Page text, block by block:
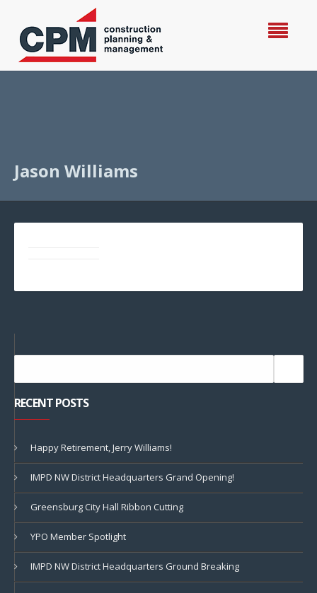
Jason Williams
RECENT POSTS
Happy Retirement, Jerry Williams!
IMPD NW District Headquarters Grand Opening!
Greensburg City Hall Ribbon Cutting
YPO Member Spotlight
IMPD NW District Headquarters Ground Breaking